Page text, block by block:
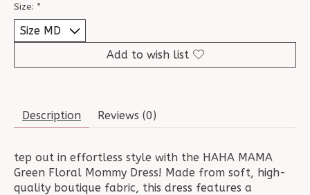
Size: *
Add to wish list
Description Reviews (0)
tep out in effortless style with the HAHA MAMA
Green Floral Mommy Dress! Made from soft, high-
quality boutique fabric, this dress features a